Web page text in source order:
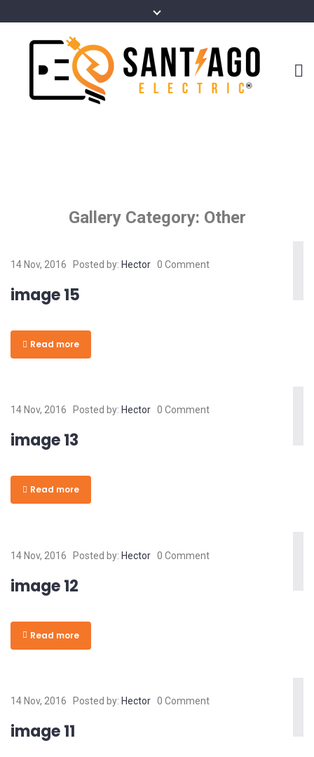
Gallery Category: Other
14 Nov, 2016 Posted by: Hector 0 Comment
image 15
Read more
14 Nov, 2016 Posted by: Hector 0 Comment
image 13
Read more
14 Nov, 2016 Posted by: Hector 0 Comment
image 12
Read more
14 Nov, 2016 Posted by: Hector 0 Comment
image 11